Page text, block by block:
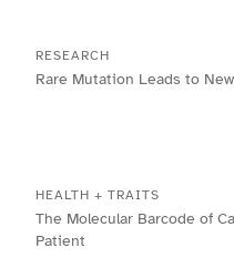
RESEARCH
Rare Mutation Leads to
HEALTH + TRAITS
The Molecular Barcode of
Patient